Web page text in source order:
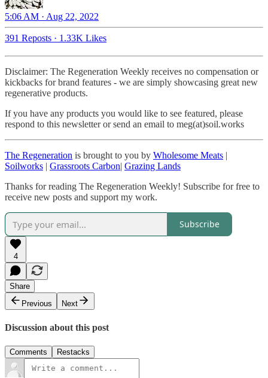
5:06 AM · Aug 22, 2022
391 Reposts · 1.33K Likes
Disclaimer: The Regeneration Weekly receives no compensation or
kickbacks for brand features - we are simply showcasing great new
regenerative products.
If you have any products you would like to see featured, please
respond to this newsletter or send an email to meg(at)soil.works
The Regeneration is brought to you by Wholesome Meats |
Soilworks | Grassroots Carbon| Grazing Lands
Thanks for reading The Regeneration Weekly! Subscribe for free to
receive new posts and support my work.
Subscribe
4
Share
Previous
Next
Discussion about this post
Comments Restacks